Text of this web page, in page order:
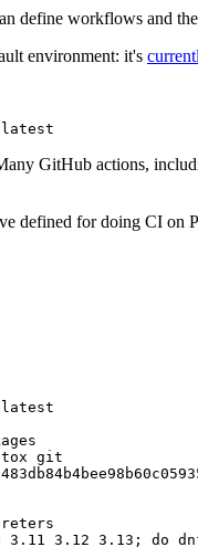
define workflows and
environment: it's
GitHub actions,
defined for doing CI on
git
3.12 3.13; do